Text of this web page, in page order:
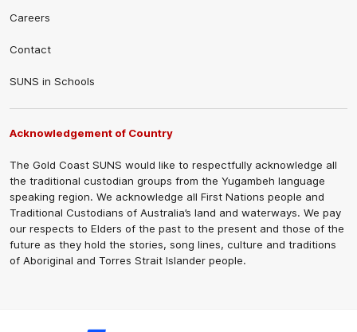
Careers
Contact
SUNS in Schools
Acknowledgement of Country
The Gold Coast SUNS would like to respectfully acknowledge all
the traditional custodian groups from the Yugambeh language
speaking region. We acknowledge all First Nations people and
Traditional Custodians of Australia’s land and waterways. We pay
our respects to Elders of the past to the present and those of the
future as they hold the stories, song lines, culture and traditions
of Aboriginal and Torres Strait Islander people.